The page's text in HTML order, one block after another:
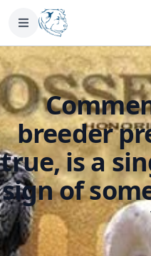
breeder
true, is a
sign of